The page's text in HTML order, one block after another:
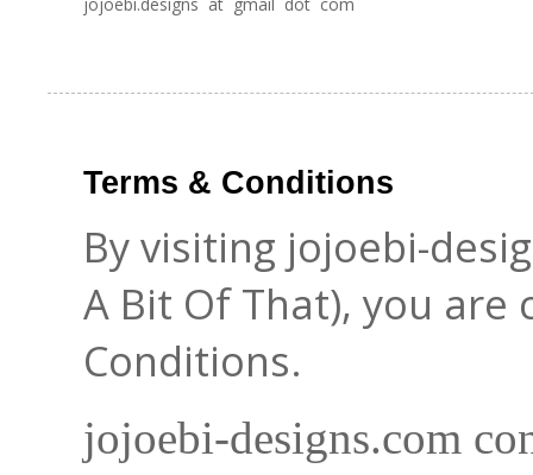
Terms & Conditions
By visiting jojoebi-
A Bit Of That), you
Conditions.
jojoebi-designs.com